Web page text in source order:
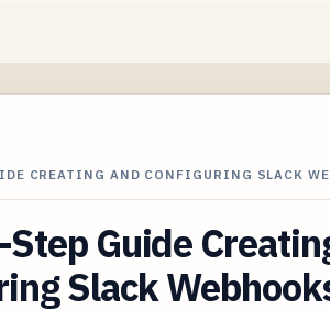
CREATING AND CONFIGURING SLACK
Guide
Slack